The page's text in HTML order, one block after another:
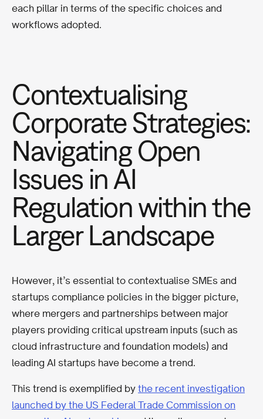
each pillar in terms of the specific choices and
workflows adopted.
Contextualising
Corporate Strategies:
Navigating Open
Issues in AI
Regulation within the
Larger Landscape
However, it’s essential to contextualise SMEs and
startups compliance policies in the bigger picture,
where mergers and partnerships between major
players providing critical upstream inputs (such as
cloud infrastructure and foundation models) and
leading AI startups have become a trend.
This trend is exemplified by the recent investigation
launched by the US Federal Trade Commission on